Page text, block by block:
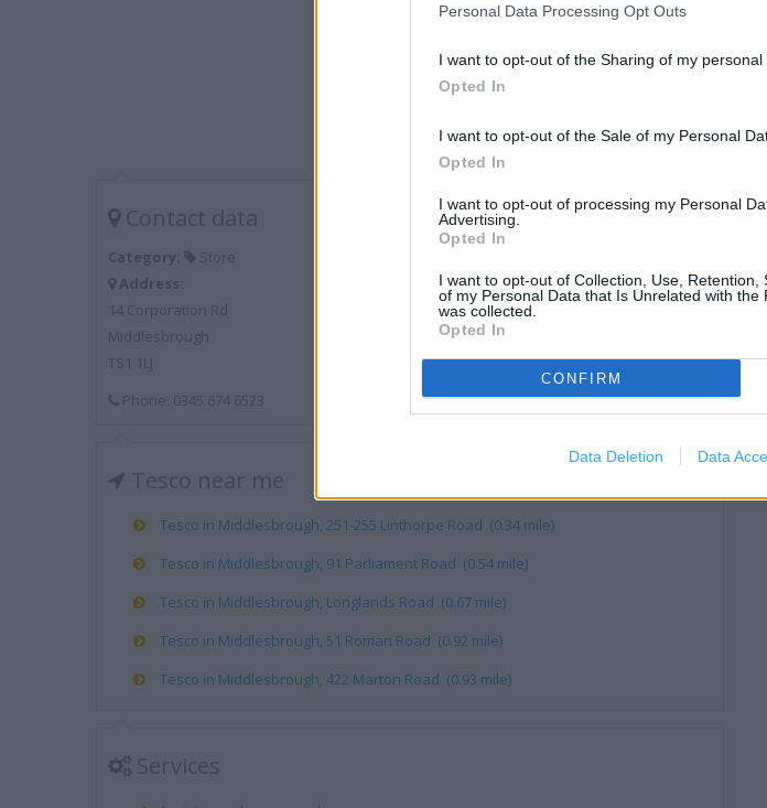
Personal Data Processing Opt Outs
I want to opt-out of the Sharing of my personal
Opted In
I want to opt-out of the Sale of my Personal
Opted In
I want to opt-out of processing my Personal
Advertising.
Opted In
I want to opt-out of Collection, Use, Retention,
of my Personal Data that Is Unrelated with the
was collected.
Opted In
CONFIRM
Data Deletion Data
Contact data
Category:
Store
Address:
14 Corporation Rd
Middlesbrough
TS1 1LJ
Phone: 0345 674 6523
Tesco near me
Tesco in Middlesbrough, 251-255 Linthorpe Road (0.34 mile)
Tesco in Middlesbrough, 91 Parliament Road (0.54 mile)
Tesco in Middlesbrough, Longlands Road (0.67 mile)
Tesco in Middlesbrough, 51 Roman Road (0.92 mile)
Tesco in Middlesbrough, 422 Marton Road (0.93 mile)
Services